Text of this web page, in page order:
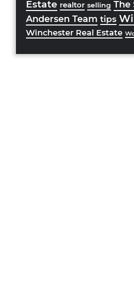
Estate realtor selling The
Andersen Team tips
Winchester Real Estate